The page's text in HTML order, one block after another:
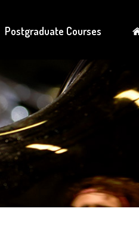
Postgraduate Courses